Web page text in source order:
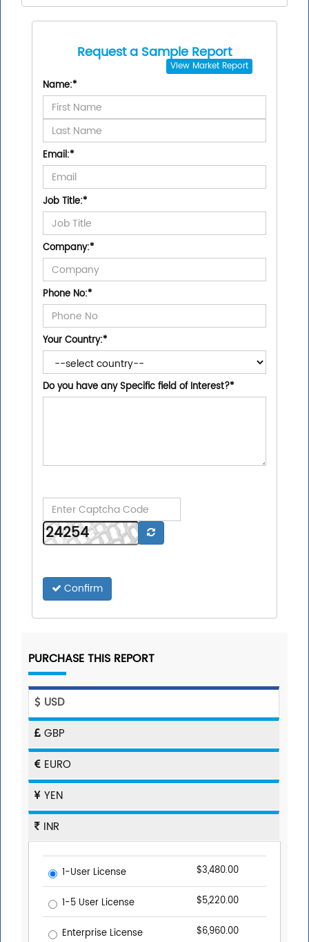
Request a Sample Report
View Market Report
Name:*
Email:*
Job Title:*
Company:*
Phone No:*
Your Country:*
Do you have any Specific field of Interest?*
Confirm
PURCHASE THIS REPORT
USD
GBP
EURO
YEN
INR
1-User License $3,480.00
1-5 User License $5,220.00
Enterprise License $6,960.00